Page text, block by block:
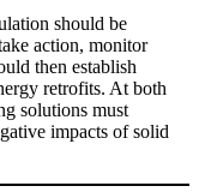
should be
action, monitor
then establish
retrofits. At both
solutions must
impacts of solid